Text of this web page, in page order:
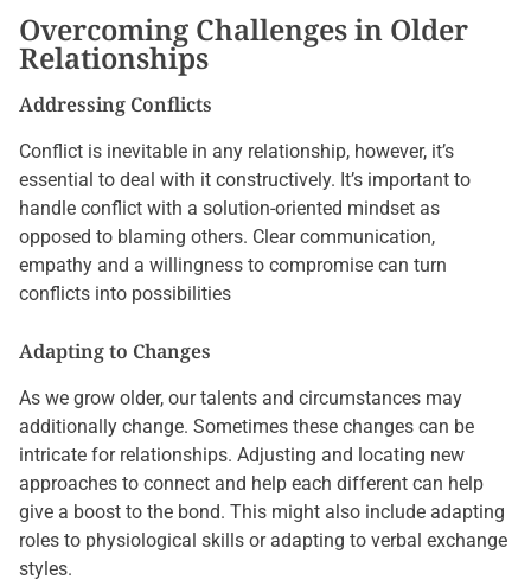
Overcoming Challenges in Older
Relationships
Addressing Conflicts
Conflict is inevitable in any relationship, however, it’s
essential to deal with it constructively. It’s important to
handle conflict with a solution-oriented mindset as
opposed to blaming others. Clear communication,
empathy and a willingness to compromise can turn
conflicts into possibilities
Adapting to Changes
As we grow older, our talents and circumstances may
additionally change. Sometimes these changes can be
intricate for relationships. Adjusting and locating new
approaches to connect and help each different can help
give a boost to the bond. This might also include adapting
roles to physiological skills or adapting to verbal exchange
styles.